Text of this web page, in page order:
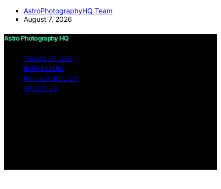
AstroPhotographyHQ Team
August 7, 2026
Astro Photography HQ
TERMS OF USE
IMPRESSUM
PRIVACY POLICY
ABOUT US